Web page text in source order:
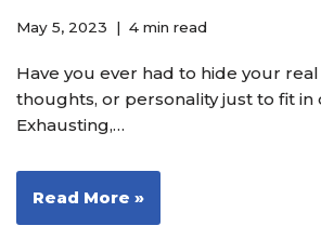
May 5, 2023 4 min read
Have you ever had to hide your
thoughts, or personality just to fit in
Exhausting,…
Read More »